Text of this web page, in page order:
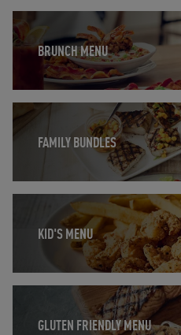
BRUNCH MENU
Opens in New Tab
FAMILY BUNDLES
Opens in New Tab
KID'S MENU
Opens in New Tab
GLUTEN FRIENDLY MENU
Opens in New Tab